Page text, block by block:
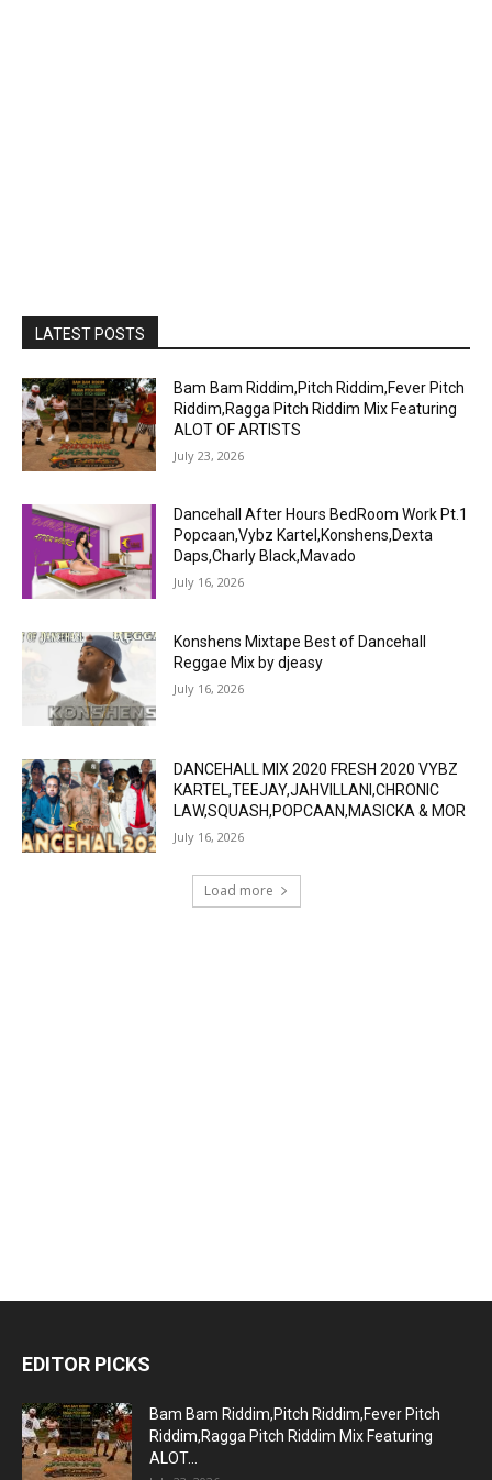
LATEST POSTS
Bam Bam Riddim,Pitch Riddim,Fever Pitch
Riddim,Ragga Pitch Riddim Mix Featuring
ALOT OF ARTISTS
July 23, 2026
Dancehall After Hours BedRoom Work Pt.1
Popcaan,Vybz Kartel,Konshens,Dexta
Daps,Charly Black,Mavado
July 16, 2026
Konshens Mixtape Best of Dancehall
Reggae Mix by djeasy
July 16, 2026
DANCEHALL MIX 2020 FRESH 2020 VYBZ
KARTEL,TEEJAY,JAHVILLANI,CHRONIC
LAW,SQUASH,POPCAAN,MASICKA & MOR
July 16, 2026
Load more
EDITOR PICKS
Bam Bam Riddim,Pitch Riddim,Fever Pitch
Riddim,Ragga Pitch Riddim Mix Featuring
ALOT...